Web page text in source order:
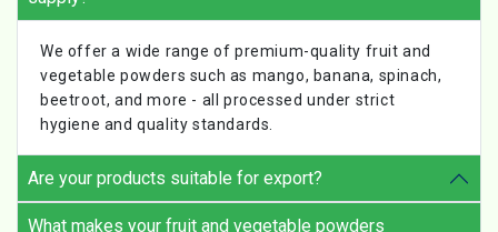
We offer a wide range of premium-quality fruit and
vegetable powders such as mango, banana, spinach,
beetroot, and more - all processed under strict
hygiene and quality standards.
Are your products suitable for export?
What makes your fruit and vegetable powders